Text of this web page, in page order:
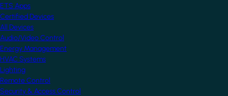
ETS Apps
Certified Devices
All Devices
Audio/Video Control
Energy Management
HVAC Systems
Lighting
Remote Control
Security & Access Control